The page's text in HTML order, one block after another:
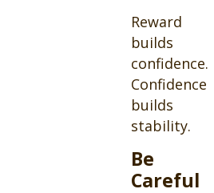
Reward
builds
confidence.
Confidence
builds
stability.
Be
Careful